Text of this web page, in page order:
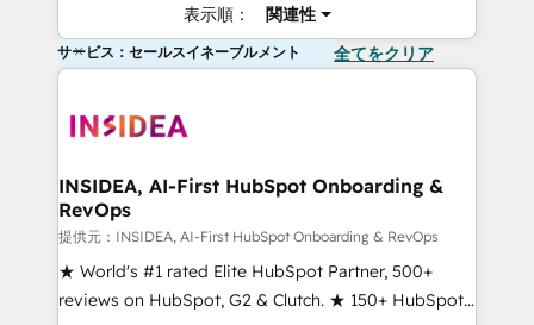
表示順： 関連性
サービス：セールスイネーブルメント 全てをクリア
INSIDEA, AI-First HubSpot Onboarding &
RevOps
提供元：INSIDEA, AI-First HubSpot Onboarding & RevOps
★ World's #1 rated Elite HubSpot Partner, 500+
reviews on HubSpot, G2 & Clutch. ★ 150+ HubSpot